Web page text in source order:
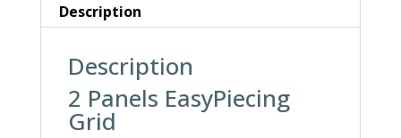
Description
Description
2 Panels EasyPiecing
Grid